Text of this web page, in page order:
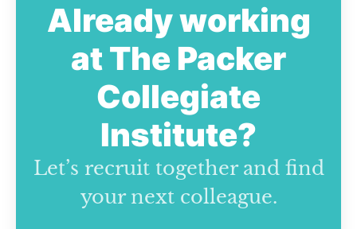
Already working
at The Packer
Collegiate
Institute?
Let’s recruit together and find
your next colleague.